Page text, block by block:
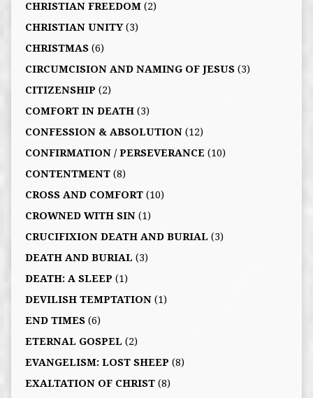
CHRISTIAN FREEDOM(2)
CHRISTIAN UNITY(3)
CHRISTMAS(6)
CIRCUMCISION AND NAMING OF JESUS(3)
CITIZENSHIP (2)
COMFORT IN DEATH(3)
CONFESSION & ABSOLUTION(12)
CONFIRMATION / PERSEVERANCE (10)
CONTENTMENT(8)
CROSS AND COMFORT(10)
CROWNED WITH SIN(1)
CRUCIFIXION DEATH AND BURIAL (3)
DEATH AND BURIAL (3)
DEATH: A SLEEP (1)
DEVILISH TEMPTATION(1)
END TIMES(6)
ETERNAL GOSPEL (2)
EVANGELISM: LOST SHEEP (8)
EXALTATION OF CHRIST(8)